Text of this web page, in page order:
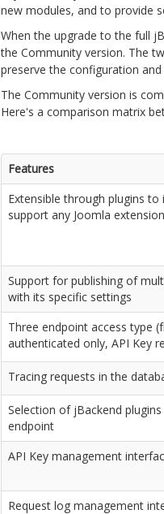
new modules, and to provide
When the upgrade to the full
the Community version. The
preserve the configuration
The Community version is
Here's a comparison matrix
Features
Extensible through plugins to
support any Joomla extension
Support for publishing of
with its specific settings
Three endpoint access type
authenticated only, API Key
Tracing requests in the
Selection of jBackend
endpoint
API Key management
Request log management